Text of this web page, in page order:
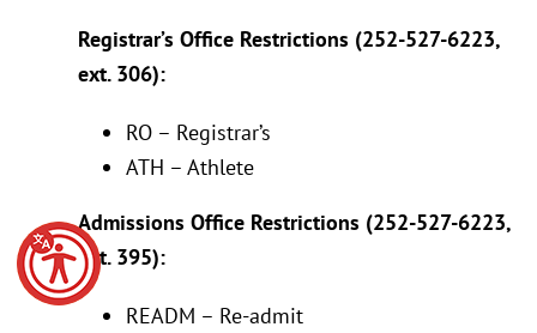
Registrar’s Office Restrictions (252-527-6223,
ext. 306):
RO – Registrar’s
ATH – Athlete
Admissions Office Restrictions (252-527-6223,
ext. 395):
READM – Re-admit